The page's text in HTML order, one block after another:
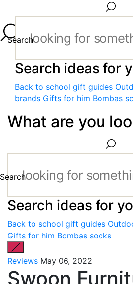
Search
Search ideas for
Back to school gift guides
brands Gifts for him Bombas
What are you
Search
Search ideas for
Back to school gift guides
Gifts for him Bombas socks
Reviews May 06, 2022
Swoon